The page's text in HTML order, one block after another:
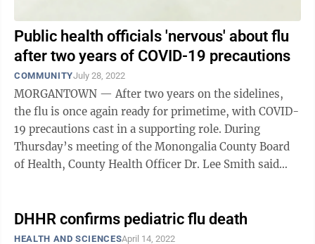
Public health officials 'nervous' about flu
after two years of COVID-19 precautions
COMMUNITYJuly 28, 2022
MORGANTOWN — After two years on the sidelines,
the flu is once again ready for primetime, with COVID-
19 precautions cast in a supporting role. During
Thursday’s meeting of the Monongalia County Board
of Health, County Health Officer Dr. Lee Smith said
DHHR confirms pediatric flu death
HEALTH AND SCIENCESApril 14, 2022